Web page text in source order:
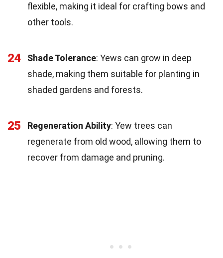
flexible, making it ideal for crafting bows and
other tools.
24 Shade Tolerance: Yews can grow in deep
shade, making them suitable for planting in
shaded gardens and forests.
25 Regeneration Ability: Yew trees can
regenerate from old wood, allowing them to
recover from damage and pruning.